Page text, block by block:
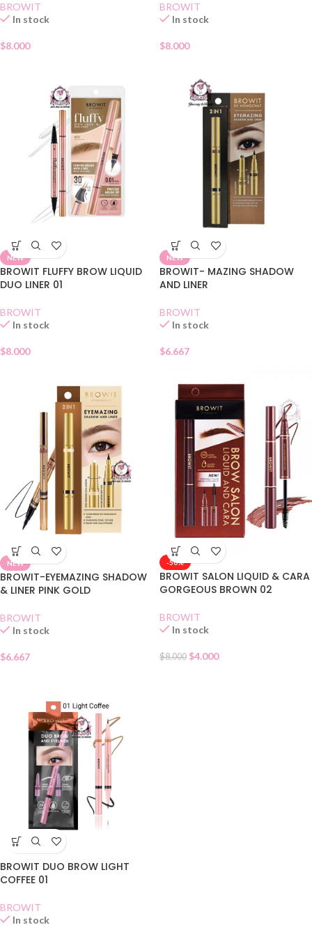
BROWIT
In stock
$8.000
BROWIT
In stock
$8.000
NEW
BROWIT FLUFFY BROW LIQUID
DUO LINER 01
BROWIT
In stock
$8.000
NEW
BROWIT- MAZING SHADOW
AND LINER
BROWIT
In stock
$6.667
NEW
BROWIT-EYEMAZING SHADOW
& LINER PINK GOLD
BROWIT
In stock
$6.667
-50%
BROWIT SALON LIQUID & CARA
GORGEOUS BROWN 02
BROWIT
In stock
$8.000 $4.000
BROWIT DUO BROW LIGHT
COFFEE 01
BROWIT
In stock